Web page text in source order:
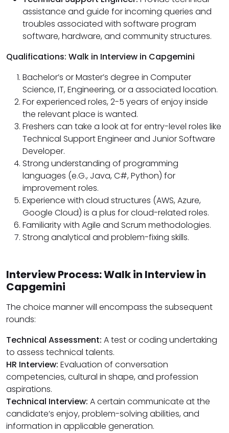
assistance and guide for incoming queries and
troubles associated with software program
software, hardware, and community structures.
Qualifications: Walk in Interview in Capgemini
Bachelor’s or Master’s degree in Computer
Science, IT, Engineering, or a associated location.
For experienced roles, 2-5 years of enjoy inside
the relevant place is wanted.
Freshers can take a look at for entry-level roles like
Technical Support Engineer and Junior Software
Developer.
Strong understanding of programming
languages (e.G., Java, C#, Python) for
improvement roles.
Experience with cloud structures (AWS, Azure,
Google Cloud) is a plus for cloud-related roles.
Familiarity with Agile and Scrum methodologies.
Strong analytical and problem-fixing skills.
Interview Process: Walk in Interview in
Capgemini
The choice manner will encompass the subsequent
rounds:
Technical Assessment: A test or coding undertaking
to assess technical talents.
HR Interview: Evaluation of conversation
competencies, cultural in shape, and profession
aspirations.
Technical Interview: A certain communicate at the
candidate’s enjoy, problem-solving abilities, and
information in applicable generation.